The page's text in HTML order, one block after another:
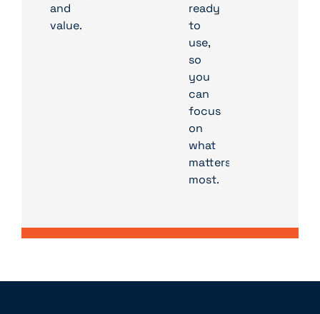
and
value.
ready
to
use,
so
you
can
focus
on
what
matters
most.